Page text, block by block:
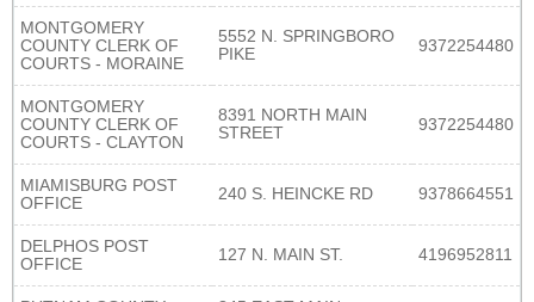
MONTGOMERY
COUNTY CLERK OF
COURTS - MORAINE
5552 N. SPRINGBORO
PIKE
9372254480
MONTGOMERY
COUNTY CLERK OF
COURTS - CLAYTON
8391 NORTH MAIN
STREET
9372254480
MIAMISBURG POST
OFFICE
240 S. HEINCKE RD 9378664551
DELPHOS POST
OFFICE
127 N. MAIN ST. 4196952811